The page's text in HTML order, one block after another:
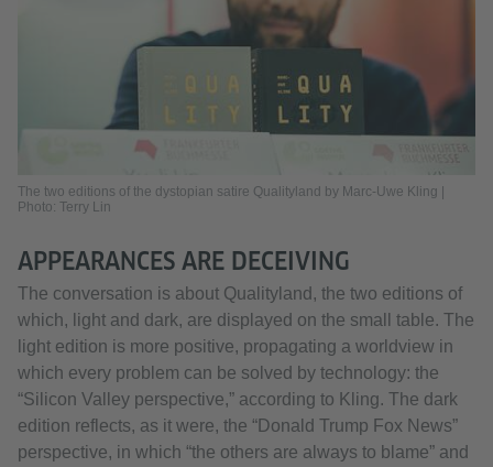
The two editions of the dystopian satire Qualityland by Marc-Uwe Kling |
Photo: Terry Lin
APPEARANCES ARE DECEIVING
The conversation is about Qualityland, the two editions of
which, light and dark, are displayed on the small table. The
light edition is more positive, propagating a worldview in
which every problem can be solved by technology: the
“Silicon Valley perspective,” according to Kling. The dark
edition reflects, as it were, the “Donald Trump Fox News”
perspective, in which “the others are always to blame” and